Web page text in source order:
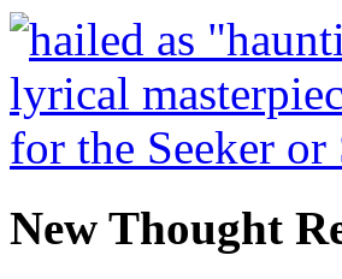
New Thought